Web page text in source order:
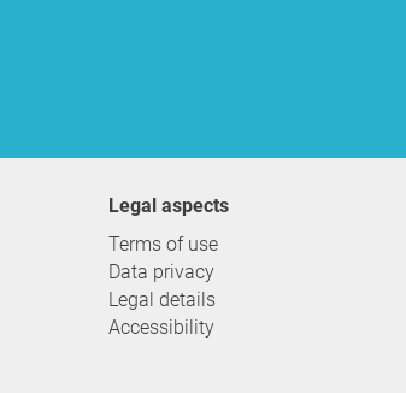
Legal aspects
Terms of use
Data privacy
Legal details
Accessibility